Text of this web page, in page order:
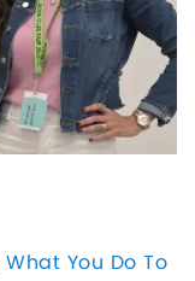
What You Do To